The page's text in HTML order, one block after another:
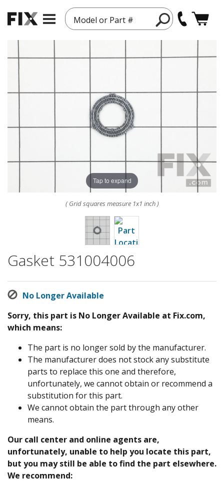
Model or Part #
Tap to expand
( Grid squares measure 1x1 inch )
Gasket 531004006
No Longer Available
Sorry, this part is No Longer Available at Fix.com,
which means:
The part is no longer sold by the manufacturer.
The manufacturer does not stock any substitute
parts to replace this one and therefore,
unfortunately, we cannot obtain or recommend a
substitution for this part.
We cannot obtain the part through any other
means.
Our call center and online agents are,
unfortunately, unable to help you locate this part,
but you may still be able to find the part elsewhere.
We recommend: